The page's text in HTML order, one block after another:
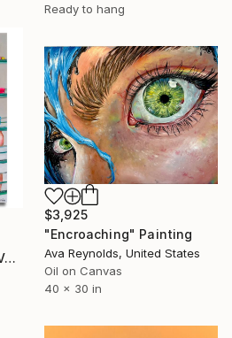
Ready to hang
"The Normalization of Vanity" Painting
$3,925
"Encroaching" Painting
Ava Reynolds, United States
Oil on Canvas
40 x 30 in